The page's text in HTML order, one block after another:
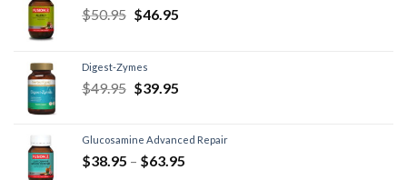
$50.95 $46.95
Digest-Zymes
$49.95 $39.95
Glucosamine Advanced Repair
$38.95 – $63.95